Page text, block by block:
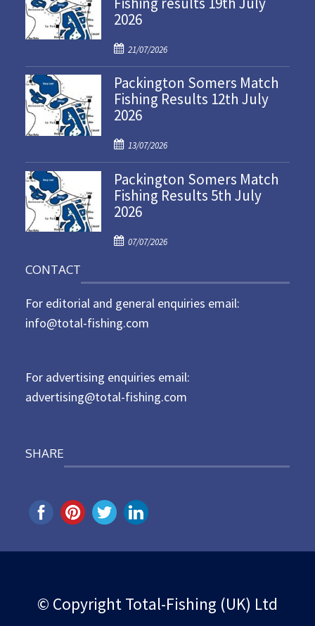
2026
P
o
s
t
e
o
n
21/07/2026
Packington Somers Match
Fishing Results 12th July
2026
P
o
s
t
e
o
13/07/2026
Packington Somers Match
Fishing Results 5th July
2026
P
e
d
07/07/2026
CONTACT
For editorial and general enquiries email:
info@total-fishing.com
For advertising enquiries email:
advertising@total-fishing.com
SHARE
© Copyright Total-Fishing (UK) Ltd